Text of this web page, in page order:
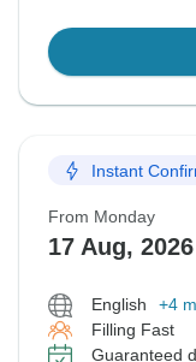
Instant
From Monday
17 Aug, 2026
English
+4
Filling Fast
Guaranteed